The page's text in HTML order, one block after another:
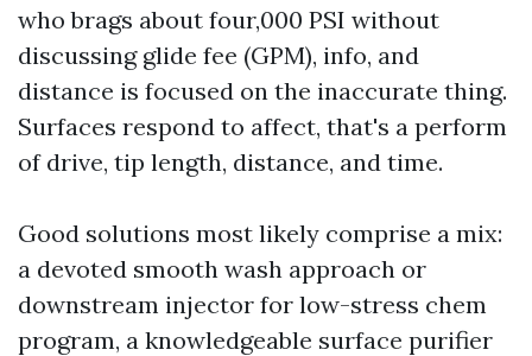
who brags about four,000 PSI without
discussing glide fee (GPM), info, and
distance is focused on the inaccurate thing.
Surfaces respond to affect, that's a perform
of drive, tip length, distance, and time.
Good solutions most likely comprise a mix:
a devoted smooth wash approach or
downstream injector for low-stress chem
program, a knowledgeable surface purifier